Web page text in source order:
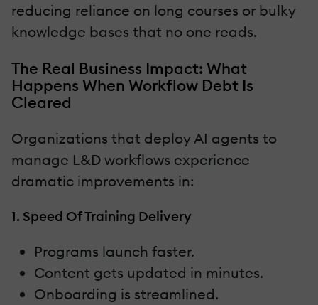
reducing reliance on long courses or bulky
knowledge bases that no one reads.
The Real Business Impact: What
Happens When Workflow Debt Is
Cleared
Organizations that deploy AI agents to
manage L&D workflows experience
dramatic improvements in:
1. Speed Of Training Delivery
Programs launch faster.
Content gets updated in minutes.
Onboarding is streamlined.